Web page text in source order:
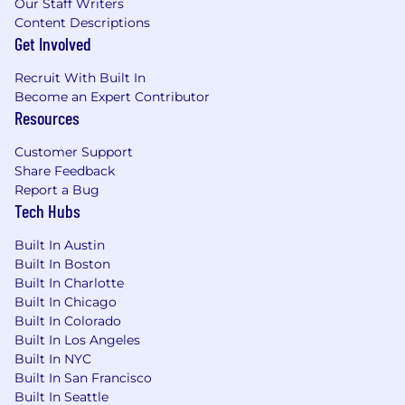
frameworks.
Basic SQL skills for database validation and
troubleshooting.
Proven ability to work in a fast-paced,
dynamic environment with minimal
supervision.
(HIPAA, FDA, GDPR). (Preferred)
The base salary range for this role is
130,000.
Where you land within the range will reflect
your skills, experience, and location, while
keeping team parity in mind and leaving room
for future growth.
Important Notice
Our Staff Writers
Content Descriptions
Get Involved
Recruit With Built In
Become an Expert Contributor
Resources
Customer Support
Share Feedback
Report a Bug
Tech Hubs
Built In Austin
Built In Boston
Built In Charlotte
Built In Chicago
Built In Colorado
Built In Los Angeles
Built In NYC
Built In San Francisco
Built In Seattle